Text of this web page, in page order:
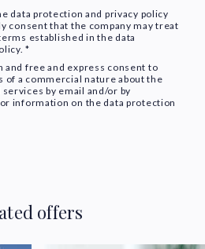
data protection and privacy policy
consent that the company may treat
established in the data
*
and free and express consent to
a commercial nature about the
by email and/or by
information on the data protection
offers